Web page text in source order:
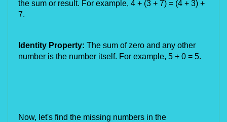
the sum or result. For example, 4 + (3 + 7) = (4 + 3) +
7.
Identity Property: The sum of zero and any other
number is the number itself. For example, 5 + 0 = 5.
Now, let's find the missing numbers in the